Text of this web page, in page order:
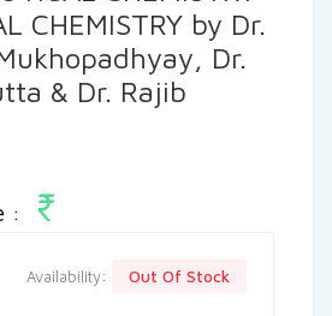
CHEMISTRY by Dr.
Dr.
& Dr. Rajib
:
Availability: Out Of Stock